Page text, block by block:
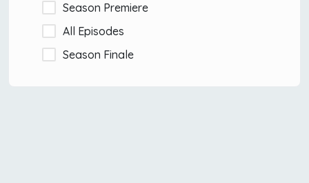
Season Premiere
All Episodes
Season Finale